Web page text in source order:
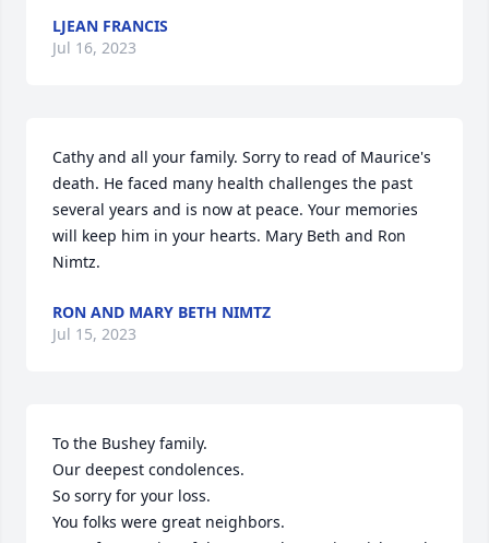
LJEAN FRANCIS
Jul 16, 2023
Cathy and all your family. Sorry to read of Maurice's
death. He faced many health challenges the past
several years and is now at peace. Your memories
will keep him in your hearts. Mary Beth and Ron
Nimtz.
RON AND MARY BETH NIMTZ
Jul 15, 2023
To the Bushey family.
Our deepest condolences.
So sorry for your loss.
You folks were great neighbors.